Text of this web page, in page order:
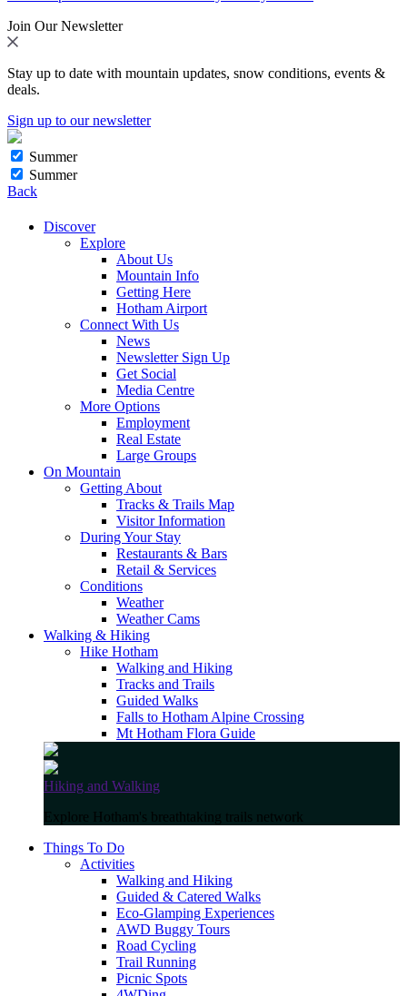
Join Our Newsletter
Stay up to date with mountain updates, snow conditions, events &
deals.
Sign up to our newsletter
Summer
Summer
Back
Discover
Explore
About Us
Mountain Info
Getting Here
Hotham Airport
Connect With Us
News
Newsletter Sign Up
Get Social
Media Centre
More Options
Employment
Real Estate
Large Groups
On Mountain
Getting About
Tracks & Trails Map
Visitor Information
During Your Stay
Restaurants & Bars
Retail & Services
Conditions
Weather
Weather Cams
Walking & Hiking
Hike Hotham
Walking and Hiking
Tracks and Trails
Guided Walks
Falls to Hotham Alpine Crossing
Mt Hotham Flora Guide
Hiking and Walking
Explore Hotham's breathtaking trails network
Things To Do
Activities
Walking and Hiking
Guided & Catered Walks
Eco-Glamping Experiences
AWD Buggy Tours
Road Cycling
Trail Running
Picnic Spots